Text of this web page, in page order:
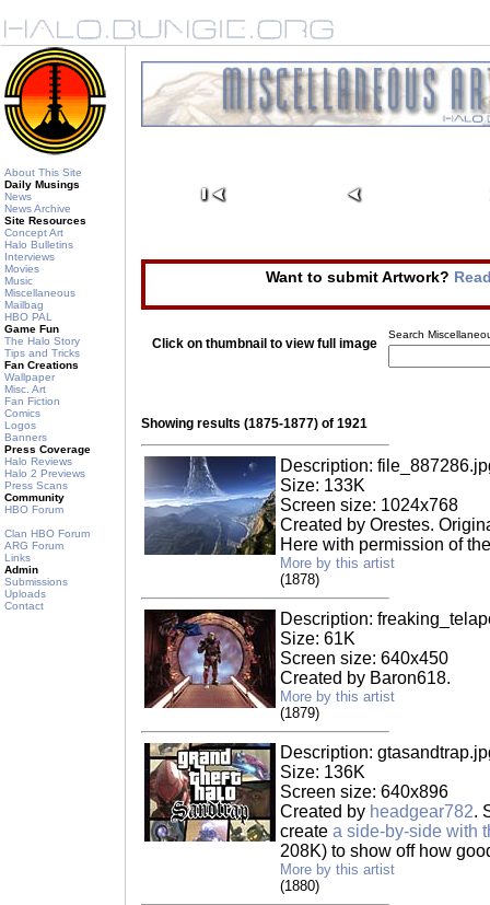
About This Site
Daily Musings
News
News Archive
Site Resources
Concept Art
Halo Bulletins
Interviews
Movies
Music
Miscellaneous
Mailbag
HBO PAL
Game Fun
The Halo Story
Tips and Tricks
Fan Creations
Wallpaper
Misc. Art
Fan Fiction
Comics
Logos
Banners
Press Coverage
Halo Reviews
Halo 2 Previews
Press Scans
Community
HBO Forum
Clan HBO Forum
ARG Forum
Links
Admin
Submissions
Uploads
Contact
Want to submit Artwork?
Click on thumbnail to view full image
Search
Showing results (1875-1877) of 1921
Description:
Size: 133K
Screen size: 1024x768
Created by Orestes.
Here with permission of
More by this artist
(1878)
Description:
Size: 61K
Screen size: 640x450
Created by Baron618.
More by this artist
(1879)
Description:
Size: 136K
Screen size: 640x896
Created by headgear782.
create a side-by-side with
208K) to show off how
More by this artist
(1880)